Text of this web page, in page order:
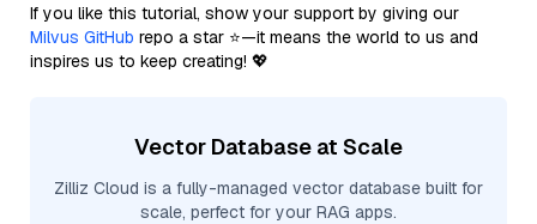
If you like this tutorial, show your support by giving our
Milvus GitHub repo a star ⭐—it means the world to us and
inspires us to keep creating! 💖
Vector Database at Scale
Zilliz Cloud is a fully-managed vector database built for
scale, perfect for your RAG apps.